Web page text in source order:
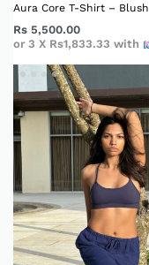
Aura Core T-Shirt – Blush
Rs 5,500.00
or 3 X Rs1,833.33 with